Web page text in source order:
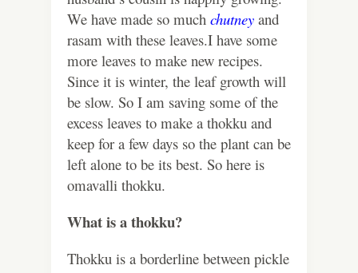
We have made so much chutney and
rasam with these leaves.I have some
more leaves to make new recipes.
Since it is winter, the leaf growth will
be slow. So I am saving some of the
excess leaves to make a thokku and
keep for a few days so the plant can be
left alone to be its best. So here is
omavalli thokku.
What is a thokku?
Thokku is a borderline between pickle